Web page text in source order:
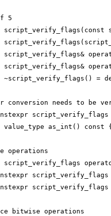
5
script_verify_flags(const
script_verify_flags&
script_verify_flags&
~script_verify_flags() =
conversion needs to be
value_type as_int() const
operations
script_verify_flags
bitwise operations